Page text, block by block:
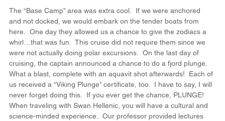
The “Base Camp” area was extra cool.  If we were anchored
and not docked, we would embark on the tender boats from
here.  One day they allowed us a chance to give the zodiacs a
whirl…that was fun.  This cruise did not require them since we
were not actually doing polar excursions.  On the last day of
cruising, the captain announced a chance to do a fjord plunge.
What a blast, complete with an aquavit shot afterwards!  Each of
us received a “Viking Plunge” certificate, too.  I have to say, I will
never forget doing this.  If you ever get the chance, PLUNGE!
When traveling with Swan Hellenic, you will have a cultural and
science-minded experience.  Our professor provided lectures